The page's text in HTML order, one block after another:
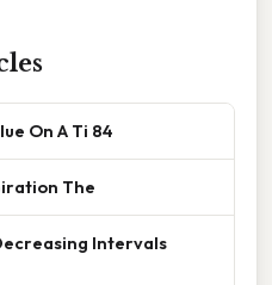
On A Ti 84
The
Intervals